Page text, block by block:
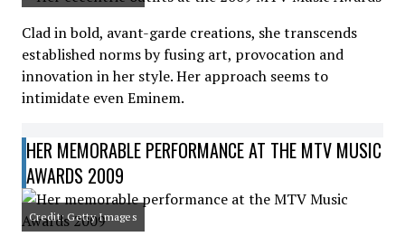
Clad in bold, avant-garde creations, she transcends
established norms by fusing art, provocation and
innovation in her style. Her approach seems to
intimidate even Eminem.
HER MEMORABLE PERFORMANCE AT THE MTV MUSIC
AWARDS 2009
Credit: Getty Images